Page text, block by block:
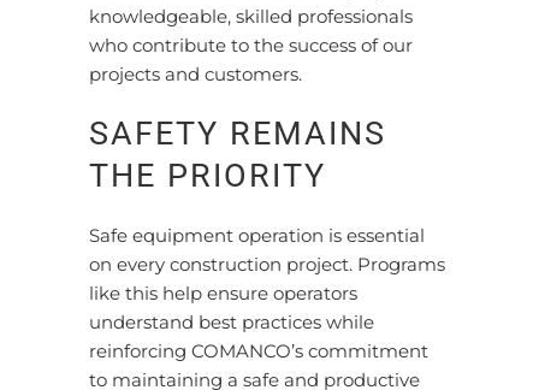
knowledgeable, skilled professionals
who contribute to the success of our
projects and customers.
SAFETY REMAINS
THE PRIORITY
Safe equipment operation is essential
on every construction project. Programs
like this help ensure operators
understand best practices while
reinforcing COMANCO’s commitment
to maintaining a safe and productive